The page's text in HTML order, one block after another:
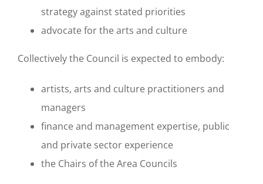
strategy against stated priorities
advocate for the arts and culture
Collectively the Council is expected to embody:
artists, arts and culture practitioners and
managers
finance and management expertise, public
and private sector experience
the Chairs of the Area Councils